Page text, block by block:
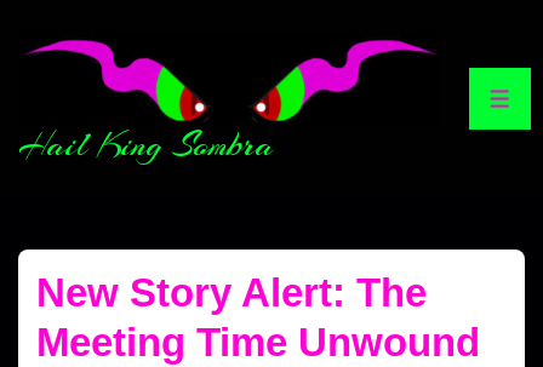
Hail King Sombra
New Story Alert: The
Meeting Time Unwound